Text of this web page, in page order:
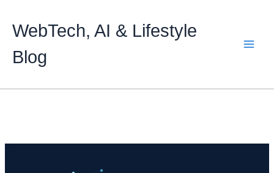
content
WebTech, AI & Lifestyle
Blog